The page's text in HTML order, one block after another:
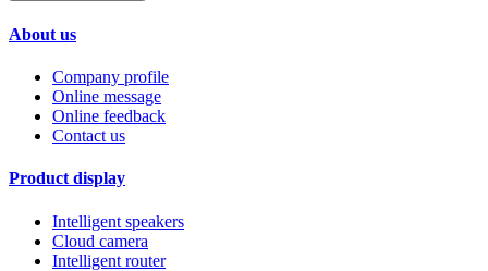
About us
Company profile
Online message
Online feedback
Contact us
Product display
Intelligent speakers
Cloud camera
Intelligent router